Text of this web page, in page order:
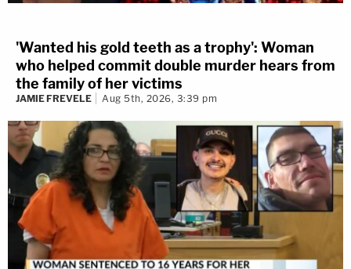
'Wanted his gold teeth as a trophy': Woman
who helped commit double murder hears from
the family of her victims
JAMIE FREVELE Aug 5th, 2026, 3:39 pm